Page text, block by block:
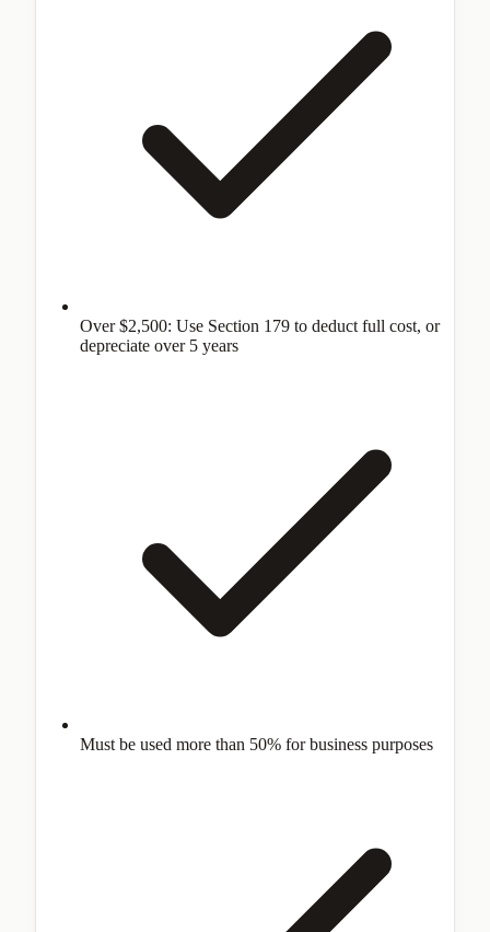
Over $2,500: Use Section 179 to deduct full cost, or
depreciate over 5 years
Must be used more than 50% for business purposes